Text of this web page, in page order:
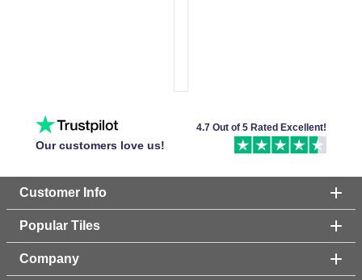
Our customers love us!
4.7 Out of 5 Rated Excellent!
Customer Info
Popular Tiles
Company